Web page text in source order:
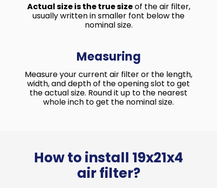
Actual size is the true sizeof the air filter,
usually written in smaller font below the
nominal size.
Measuring
Measure your current air filter or the length,
width, and depth of the opening slot to get
the actual size. Round it up to the nearest
whole inch to get the nominal size.
How to install 19x21x4
air filter?